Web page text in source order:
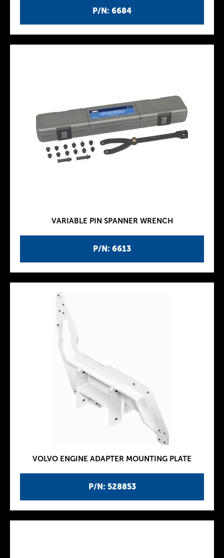
P/N: 6684
P/N: 6613
VARIABLE PIN SPANNER WRENCH
P/N: 528853
VOLVO ENGINE ADAPTER MOUNTING PLATE